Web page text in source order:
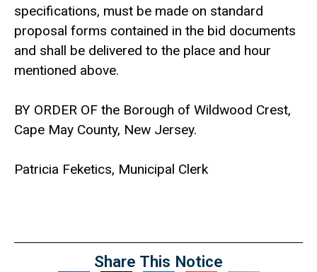
specifications, must be made on standard
proposal forms contained in the bid documents
and shall be delivered to the place and hour
mentioned above.
BY ORDER OF the Borough of Wildwood Crest,
Cape May County, New Jersey.
Patricia Feketics, Municipal Clerk
Share This Notice